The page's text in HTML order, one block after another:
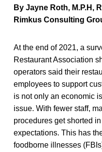
By Jayne Roth, M.P.H,
Rimkus Consulting
At the end of 2021, a
Restaurant Association
operators said their
employees to support
is not only an economic
issue. With fewer staff,
procedures get shorted
expectations. This has
foodborne illnesses